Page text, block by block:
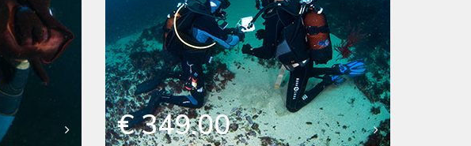
€ 349.00